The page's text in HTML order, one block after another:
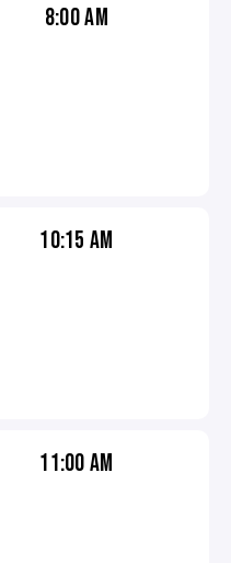
8:00 AM
10:15 AM
11:00 AM